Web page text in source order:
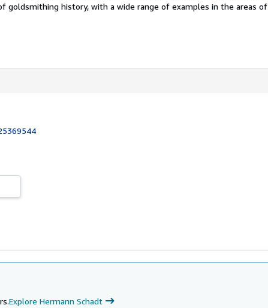
goldsmithing history, with a wide range of examples in the areas of
Explore Hermann Schadt